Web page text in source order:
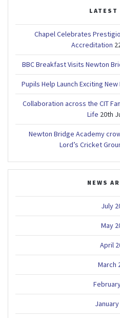
LATEST
Chapel Celebrates
Accreditation
BBC Breakfast Visits Newton
Pupils Help Launch Exciting
Collaboration across the CIT
Life 20th
Newton Bridge Academy
Lord’s Cricket
NEWS
July
May
April
March